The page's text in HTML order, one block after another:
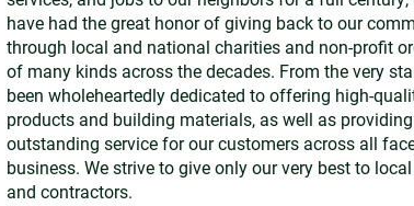
have had the great honor of giving back to our
through local and national charities and non-profit
of many kinds across the decades. From the very
been wholeheartedly dedicated to offering high-
products and building materials, as well as providing
outstanding service for our customers across all
business. We strive to give only our very best to
and contractors.